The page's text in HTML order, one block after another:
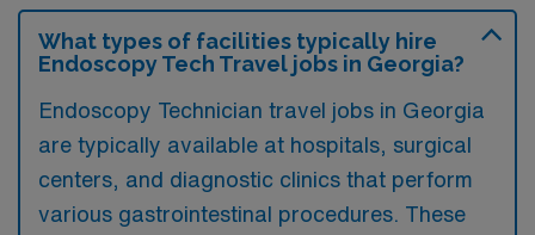
What types of facilities typically hire
Endoscopy Tech Travel jobs in Georgia?
Endoscopy Technician travel jobs in Georgia
are typically available at hospitals, surgical
centers, and diagnostic clinics that perform
various gastrointestinal procedures. These